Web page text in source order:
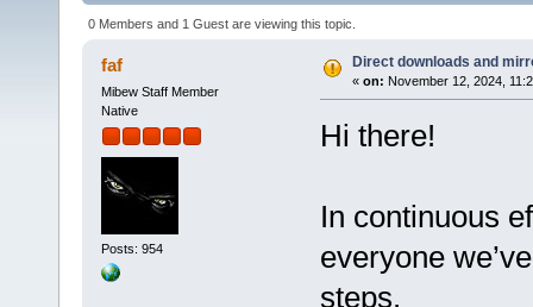
0 Members and 1 Guest are viewing this topic.
faf
Mibew Staff Member
Native
Posts: 954
Direct downloads and
« on: November 12, 2024,
Hi there!
In continuous
everyone
steps.